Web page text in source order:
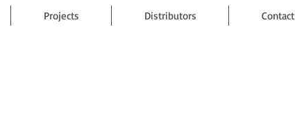
Projects Distributors Contact